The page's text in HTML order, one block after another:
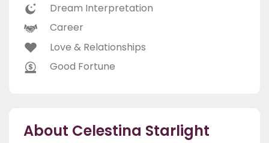
Dream Interpretation
Career
Love & Relationships
Good Fortune
About Celestina Starlight